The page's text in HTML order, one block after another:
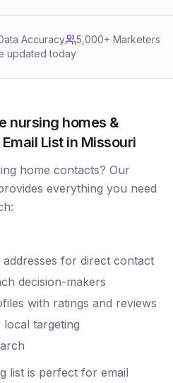
Accuracy
5,000+ Marketers
updated today
nursing homes &
List in Missouri
home contacts? Our
everything you need
addresses for direct contact
decision-makers
with ratings and reviews
local targeting
list is perfect for email